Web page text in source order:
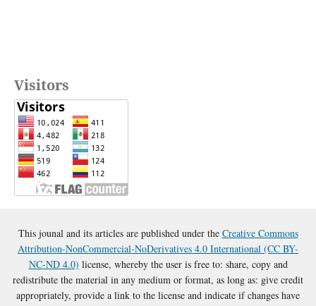
Visitors
This jounal and its articles are published under the Creative Commons
Attribution-NonCommercial-NoDerivatives 4.0 International (CC BY-
NC-ND 4.0) license, whereby the user is free to: share, copy and
redistribute the material in any medium or format, as long as: give credit
appropriately, provide a link to the license and indicate if changes have